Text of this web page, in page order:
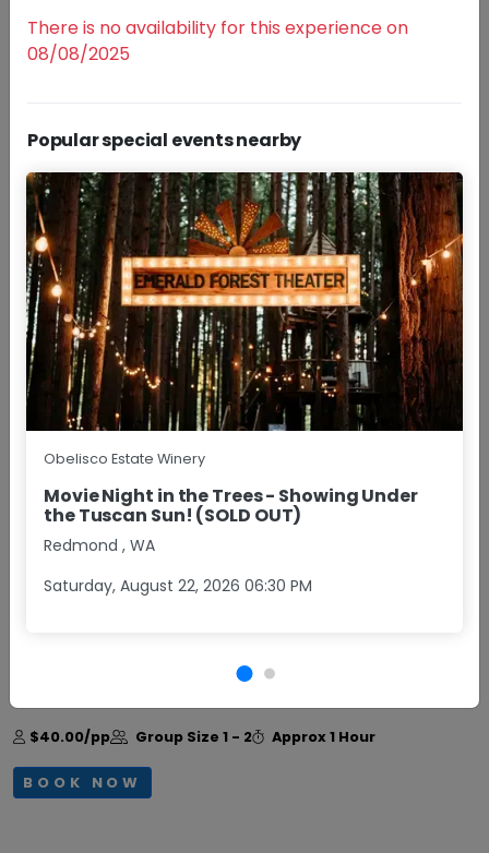
Daily
Experience Obelisco Estate Winery with a curated
selection of our Red Mountain wines. +More
$30.00 - $40.00/pp Group Size1 - 8 Approx 1.5 Hours
BOOK NOW
RESERVATIONS
Wine Happy Hour
Friday, from 3:30 - 5:30 pm, get two glasses of wine
$40.00/pp Group Size 1 - 2 Approx 1 Hour
BOOK NOW
There is no availability for this experience on
08/08/2025
Popular special events nearby
Obelisco Estate Winery
Movie Night in the Trees - Showing Under
the Tuscan Sun! (SOLD OUT)
Redmond , WA
Saturday, August 22, 2026 06:30 PM